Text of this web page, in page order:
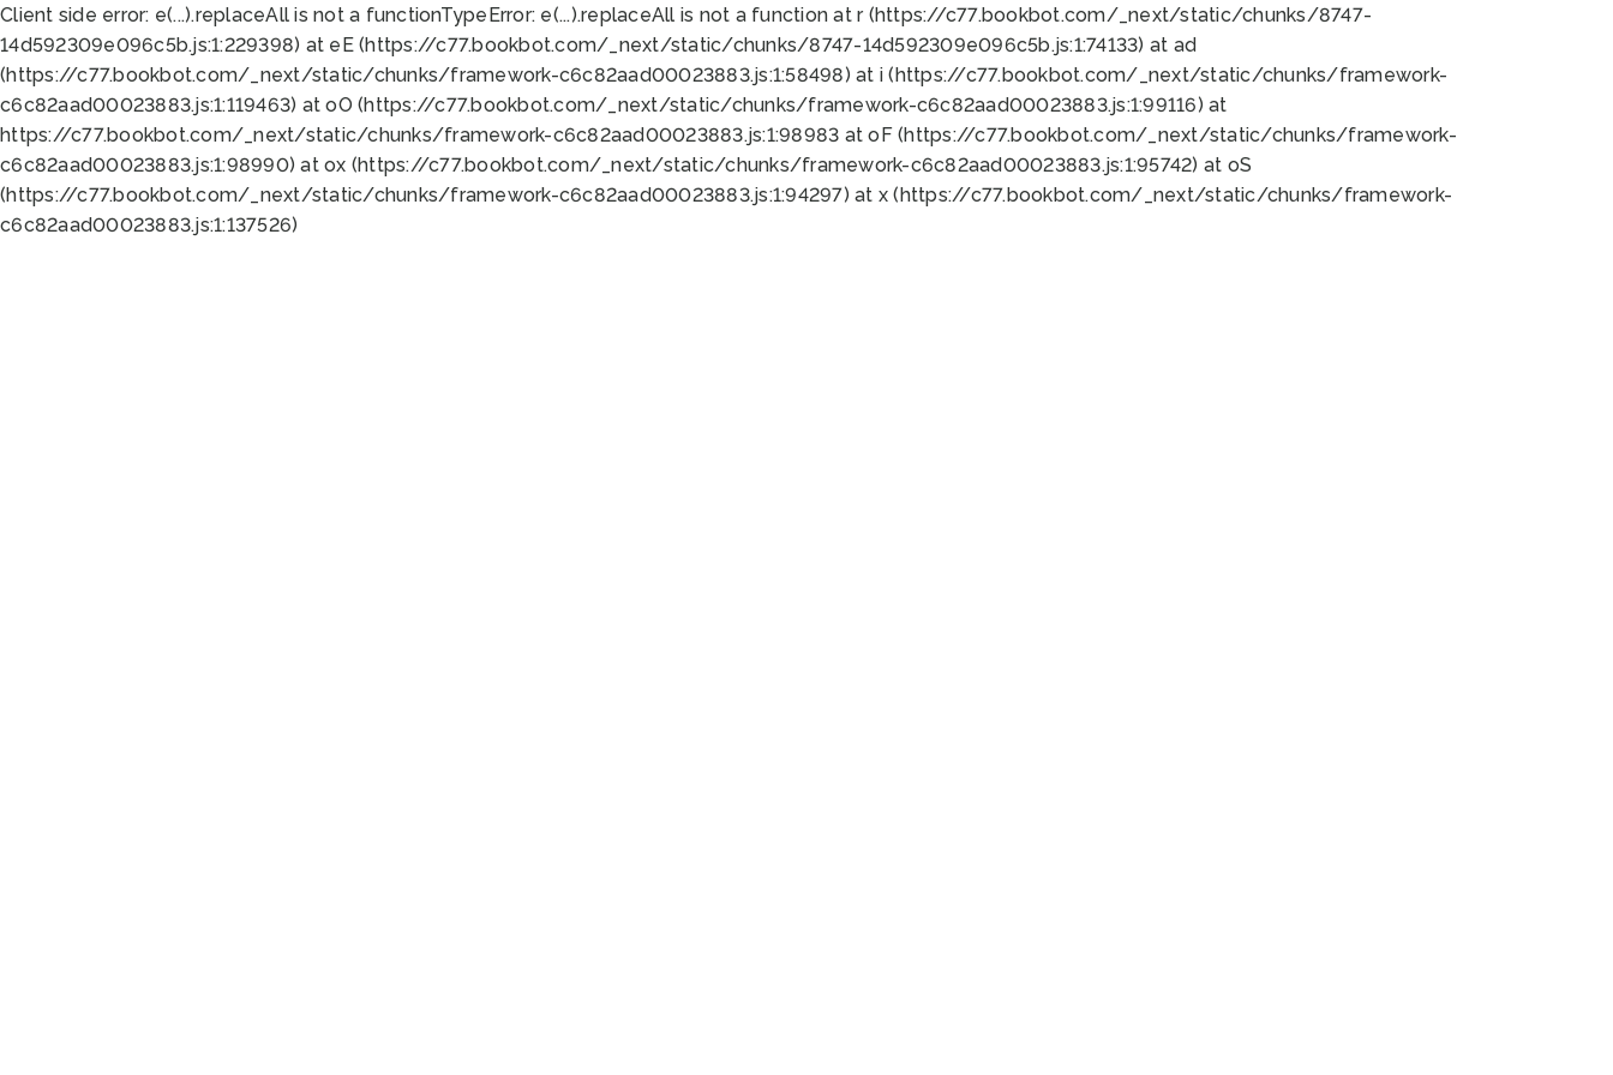
Client side error: e(...).replaceAll is not a functionTypeError: e(...).replaceAll is not a function at r (https://c77.bookbot.com/_next/static/chunks/8747-
14d592309e096c5b.js:1:229398) at eE (https://c77.bookbot.com/_next/static/chunks/8747-14d592309e096c5b.js:1:74133) at ad
(https://c77.bookbot.com/_next/static/chunks/framework-c6c82aad00023883.js:1:58498) at i (https://c77.bookbot.com/_next/static/chunks/framework-
c6c82aad00023883.js:1:119463) at oO (https://c77.bookbot.com/_next/static/chunks/framework-c6c82aad00023883.js:1:99116) at
https://c77.bookbot.com/_next/static/chunks/framework-c6c82aad00023883.js:1:98983 at oF (https://c77.bookbot.com/_next/static/chunks/framework-
c6c82aad00023883.js:1:98990) at ox (https://c77.bookbot.com/_next/static/chunks/framework-c6c82aad00023883.js:1:95742) at oS
(https://c77.bookbot.com/_next/static/chunks/framework-c6c82aad00023883.js:1:94297) at x (https://c77.bookbot.com/_next/static/chunks/framework-
c6c82aad00023883.js:1:137526)